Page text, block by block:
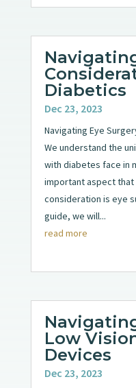
Diabetics
Dec 23, 2023
Navigating Eye
We understand the
with diabetes face in
important aspect
consideration is eye
guide, we will...
read more
Low
Devices
Dec 23, 2023